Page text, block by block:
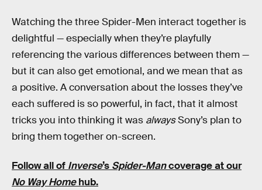
Watching the three Spider-Men interact together is
delightful — especially when they’re playfully
referencing the various differences between them —
but it can also get emotional, and we mean that as
a positive. A conversation about the losses they’ve
each suffered is so powerful, in fact, that it almost
tricks you into thinking it was alwaysSony’s plan to
bring them together on-screen.
Follow all of Inverse’s Spider-Mancoverage at our
No Way Homehub.